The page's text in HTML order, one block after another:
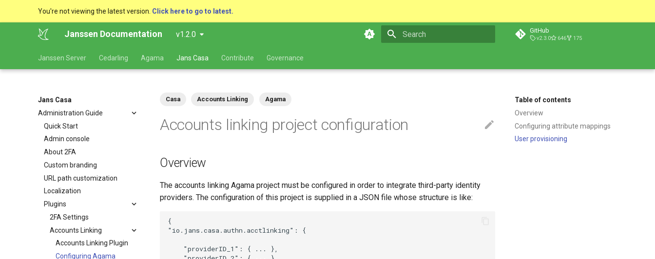
You're not viewing the latest version. Click here to go to latest.
Janssen Documentation v1.2.0 GitHub
v2.3.0 646 175
Janssen Server Cedarling Agama Jans Casa Contribute Governance
Jans Casa
Administration Guide
Quick Start
Admin console
About 2FA
Custom branding
URL path customization
Localization
Plugins
2FA Settings
Accounts Linking
Accounts Linking Plugin
Configuring Agama
Table of contents
Overview
Configuring attribute mappings
User provisioning
Casa Accounts Linking Agama
Accounts linking project configuration
Overview
The accounts linking Agama project must be configured in order to integrate third-party identity
providers. The configuration of this project is supplied in a JSON file whose structure is like:
{
"io.jans.casa.authn.acctlinking": {
    "providerID_1": { ... },